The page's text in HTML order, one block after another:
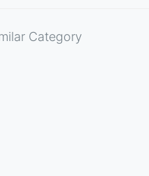
Category